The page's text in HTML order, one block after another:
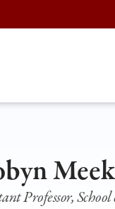
Professor,